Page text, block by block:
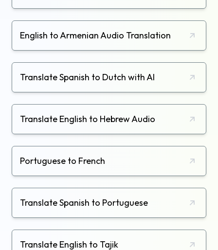
English to Armenian Audio Translation
Translate Spanish to Dutch with AI
Translate English to Hebrew Audio
Portuguese to French
Translate Spanish to Portuguese
Translate English to Tajik